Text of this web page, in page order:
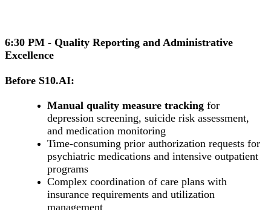
6:30 PM - Quality Reporting and Administrative
Excellence
Before S10.AI:
Manual quality measure tracking for
depression screening, suicide risk assessment,
and medication monitoring
Time-consuming prior authorization requests for
psychiatric medications and intensive outpatient
programs
Complex coordination of care plans with
insurance requirements and utilization
management